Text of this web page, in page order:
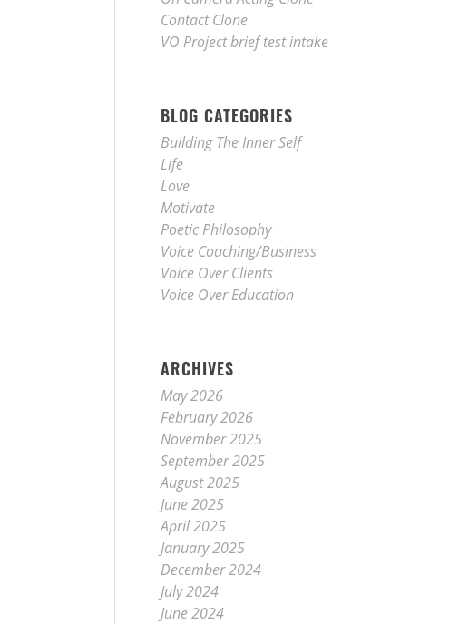
Contact Clone
VO Project brief test intake
BLOG CATEGORIES
Building The Inner Self
Life
Love
Motivate
Poetic Philosophy
Voice Coaching/Business
Voice Over Clients
Voice Over Education
ARCHIVES
May 2026
February 2026
November 2025
September 2025
August 2025
June 2025
April 2025
January 2025
December 2024
July 2024
June 2024